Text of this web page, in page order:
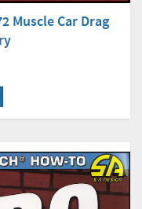
Muscle Car Drag